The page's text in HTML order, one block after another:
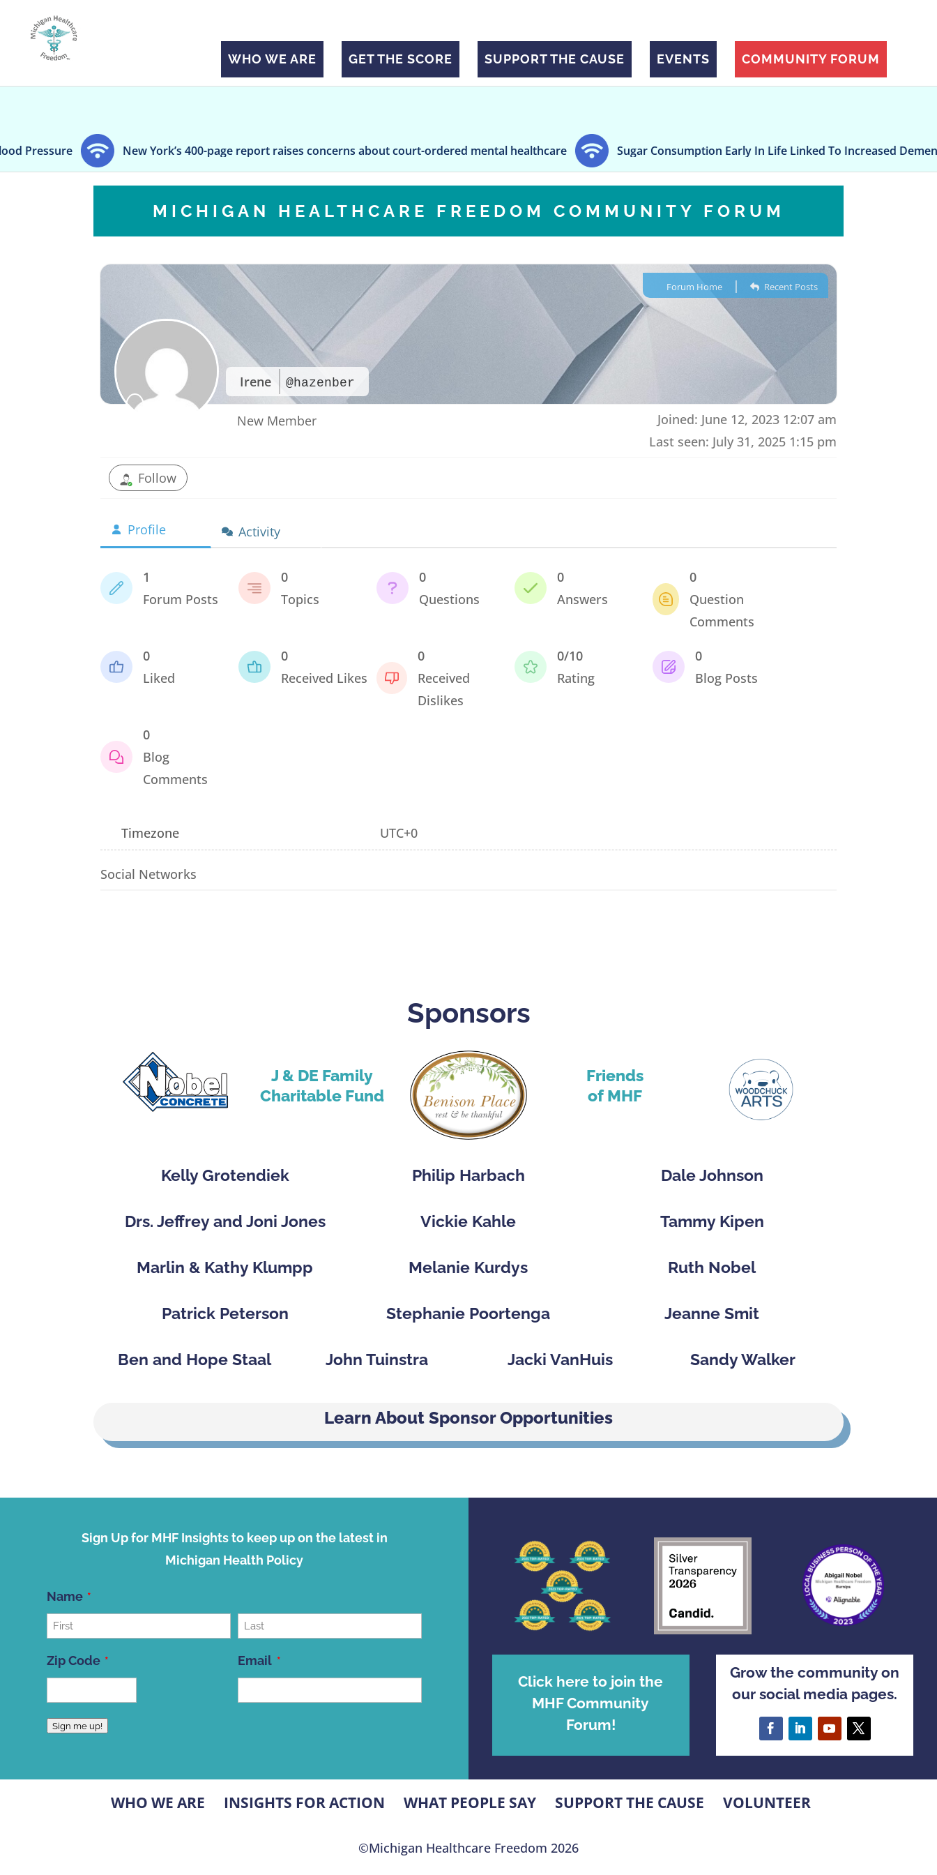
WHO WE ARE GET THE SCORE SUPPORT THE CAUSE EVENTS COMMUNITY FORUM
New York’s 400-page report raises concerns about court-ordered mental healthcare Sugar Consumption Early In Life Linked To Increased Dementia Risk,
MICHIGAN HEALTHCARE FREEDOM COMMUNITY FORUM
Irene @hazenber
Forum Home | Recent Posts
New Member
Joined: June 12, 2023 12:07 am
Last seen: July 31, 2025 1:15 pm
Follow
Profile Activity
1
Forum Posts
0
Topics
0
Questions
0
Answers
0
Question
Comments
0
Liked
0
Received Likes
0
Received
Dislikes
0/10
Rating
0
Blog Posts
0
Blog
Comments
Timezone UTC+0
Social Networks
Sponsors
J & DE Family
Charitable Fund
Friends
of MHF
Kelly Grotendiek Philip Harbach Dale Johnson
Drs. Jeffrey and Joni Jones Vickie Kahle Tammy Kipen
Marlin & Kathy Klumpp Melanie Kurdys Ruth Nobel
Patrick Peterson Stephanie Poortenga Jeanne Smit
Ben and Hope Staal John Tuinstra Jacki VanHuis Sandy Walker
Learn About Sponsor Opportunities
Sign Up for MHF Insights to keep up on the latest in
Michigan Health Policy
Name
Zip Code
Code
Email
Sign me up!
Click here to join the
MHF Community
Forum!
Grow the community on
our social media pages.
WHO WE ARE INSIGHTS FOR ACTION WHAT PEOPLE SAY SUPPORT THE CAUSE VOLUNTEER
©Michigan Healthcare Freedom 2026